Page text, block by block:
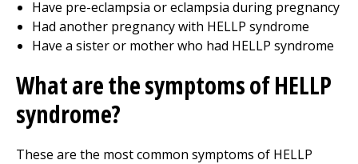
Have pre-eclampsia or eclampsia during pregnancy
Had another pregnancy with HELLP syndrome
Have a sister or mother who had HELLP syndrome
What are the symptoms of HELLP
syndrome?
These are the most common symptoms of HELLP